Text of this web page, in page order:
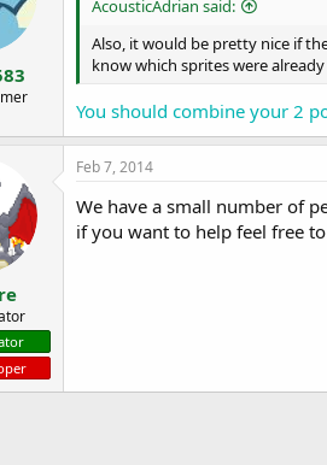
AcousticAdrian said:
Also, it would be pretty nice if
know which sprites were
You should combine your 2
Feb 7, 2014
We have a small number of
if you want to help feel free